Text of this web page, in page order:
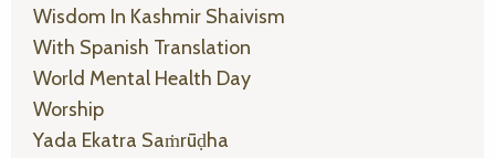
Wisdom In Kashmir Shaivism
With Spanish Translation
World Mental Health Day
Worship
Yada Ekatra Saṁrūḍha